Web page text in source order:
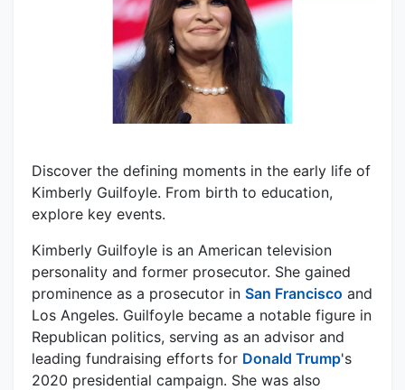
Discover the defining moments in the early life of
Kimberly Guilfoyle. From birth to education,
explore key events.
Kimberly Guilfoyle is an American television
personality and former prosecutor. She gained
prominence as a prosecutor in San Francisco and
Los Angeles. Guilfoyle became a notable figure in
Republican politics, serving as an advisor and
leading fundraising efforts for Donald Trump's
2020 presidential campaign. She was also